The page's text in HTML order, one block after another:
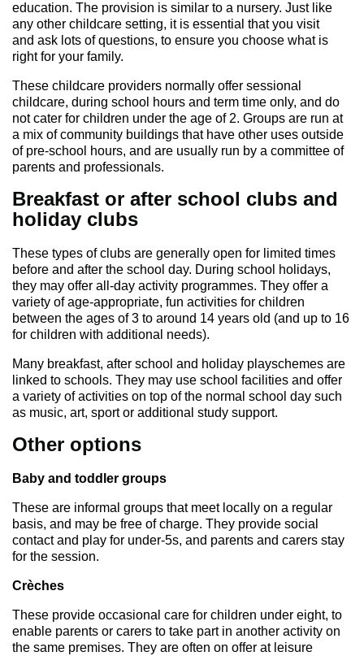
education. The provision is similar to a nursery. Just like
any other childcare setting, it is essential that you visit
and ask lots of questions, to ensure you choose what is
right for your family.
These childcare providers normally offer sessional
childcare, during school hours and term time only, and do
not cater for children under the age of 2. Groups are run at
a mix of community buildings that have other uses outside
of pre-school hours, and are usually run by a committee of
parents and professionals.
Breakfast or after school clubs and
holiday clubs
These types of clubs are generally open for limited times
before and after the school day. During school holidays,
they may offer all-day activity programmes. They offer a
variety of age-appropriate, fun activities for children
between the ages of 3 to around 14 years old (and up to 16
for children with additional needs).
Many breakfast, after school and holiday playschemes are
linked to schools. They may use school facilities and offer
a variety of activities on top of the normal school day such
as music, art, sport or additional study support.
Other options
Baby and toddler groups
These are informal groups that meet locally on a regular
basis, and may be free of charge. They provide social
contact and play for under-5s, and parents and carers stay
for the session.
Crèches
These provide occasional care for children under eight, to
enable parents or carers to take part in another activity on
the same premises. They are often on offer at leisure